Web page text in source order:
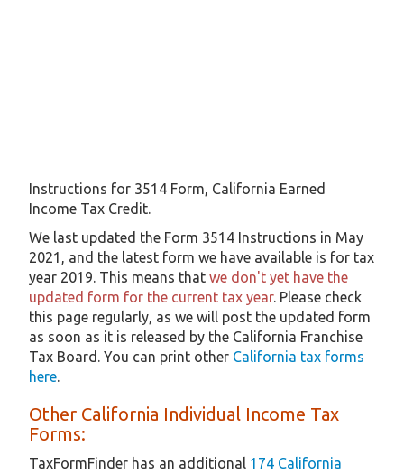
Instructions for 3514 Form, California Earned
Income Tax Credit.
We last updated the Form 3514 Instructions in May
2021, and the latest form we have available is for tax
year 2019. This means that we don't yet have the
updated form for the current tax year. Please check
this page regularly, as we will post the updated form
as soon as it is released by the California Franchise
Tax Board. You can print other California tax forms
here.
Other California Individual Income Tax
Forms:
TaxFormFinder has an additional 174 California